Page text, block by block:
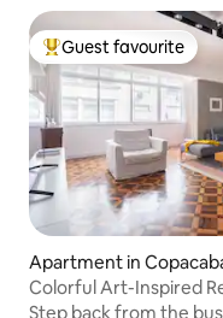
Top guest favourite
Guest favourite
Apartment in
Colorful Art-Inspired
Apartment
Step back from the